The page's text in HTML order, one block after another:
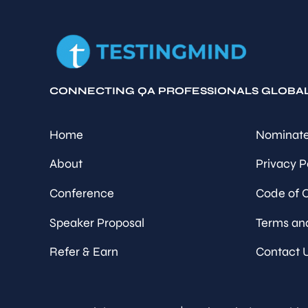
CONNECTING QA PROFESSIONALS
Home
About
Conference
Speaker Proposal
Refer & Earn
Privacy
Code of
Terms
Contact